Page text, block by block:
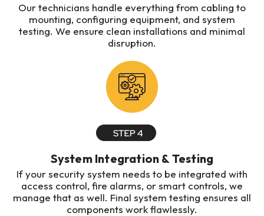
Our technicians handle everything from cabling to
mounting, configuring equipment, and system
testing. We ensure clean installations and minimal
disruption.
System Integration & Testing
If your security system needs to be integrated with
access control, fire alarms, or smart controls, we
manage that as well. Final system testing ensures all
components work flawlessly.